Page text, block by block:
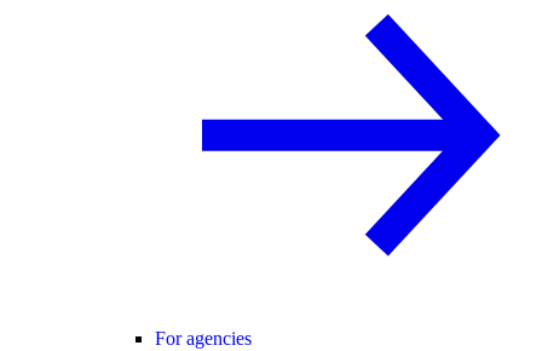
For agencies